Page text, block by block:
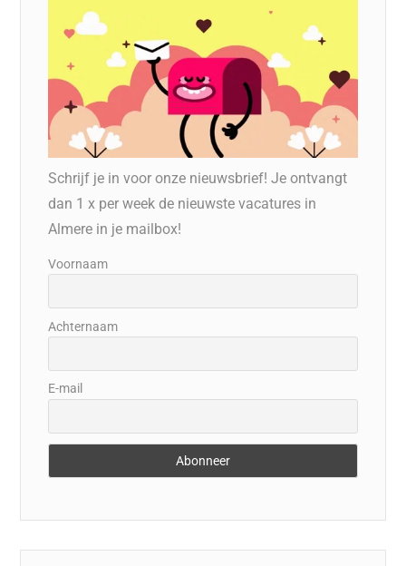
Schrijf je in voor onze nieuwsbrief! Je ontvangt
dan 1 x per week de nieuwste vacatures in
Almere in je mailbox!
Voornaam
Achternaam
E-mail